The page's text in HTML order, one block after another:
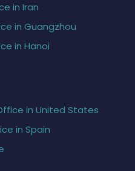
in Iran
in Guangzhou
in Hanoi
in United States
in Spain